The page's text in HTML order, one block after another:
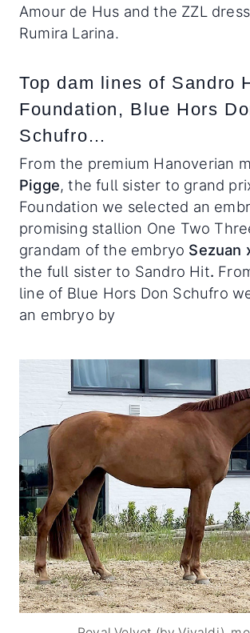
Amour de Hus and the ZZL
Rumira Larina.
Top dam lines of Sandro
Foundation, Blue Hors
Schufro…
From the premium Hanoverian
Pigge, the full sister to grand
Foundation we selected an
promising stallion One Two
grandam of the embryo Sezuan
the full sister to Sandro Hit.
line of Blue Hors Don Schufro
an embryo by